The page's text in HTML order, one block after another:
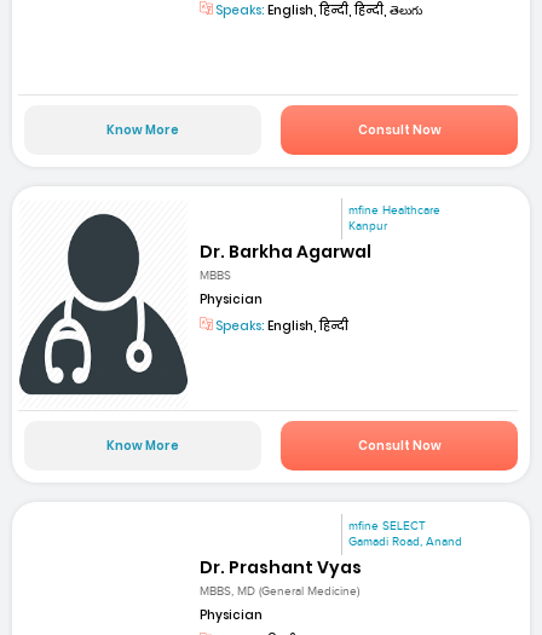
Speaks: English, हिन्दी, हिन्दी, తెలుగు
Know More Consult Now
mfine Healthcare
Kanpur
Dr. Barkha Agarwal
MBBS
Physician
Speaks: English, हिन्दी
Know More Consult Now
mfine SELECT
Gamadi Road, Anand
Dr. Prashant Vyas
MBBS, MD (General Medicine)
Physician